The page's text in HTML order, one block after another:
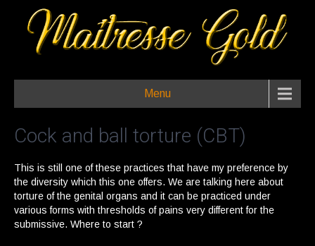
Menu
Cock and ball torture (CBT)
This is still one of these practices that have my preference by
the diversity which this one offers. We are talking here about
torture of the genital organs and it can be practiced under
various forms with thresholds of pains very different for the
submissive. Where to start ?